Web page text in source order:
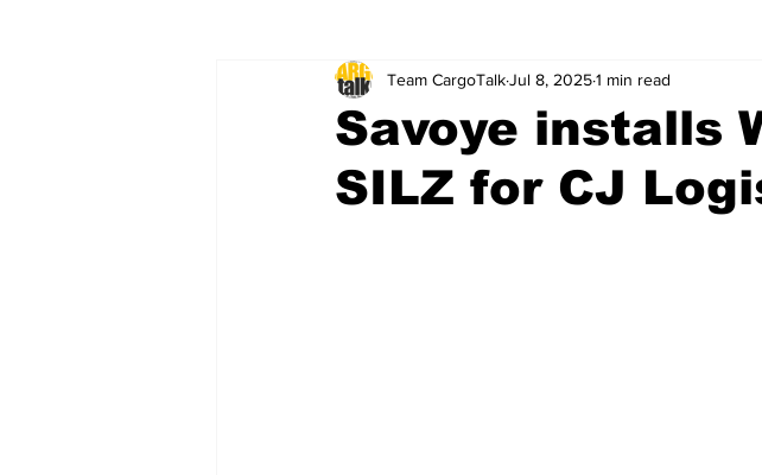
breaking news Breaking News breaking news
Savoye installs
SILZ for CJ
Team CargoTalkJul 8, 20251 min read